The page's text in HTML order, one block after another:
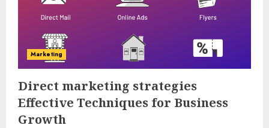
Marketing
Direct marketing strategies
Effective Techniques for Business
Growth